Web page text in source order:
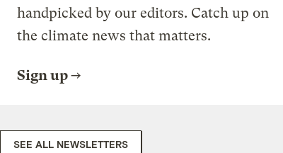
handpicked by our editors. Catch up on
the climate news that matters.
Sign up
SEE ALL NEWSLETTERS